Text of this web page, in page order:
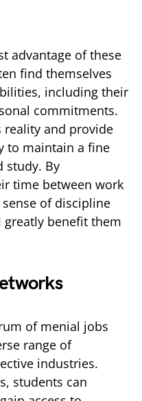
advantage of these
find themselves
including their
commitments.
reality and provide
to maintain a fine
study. By
time between work
of discipline
benefit them
of menial jobs
range of
industries.
students can